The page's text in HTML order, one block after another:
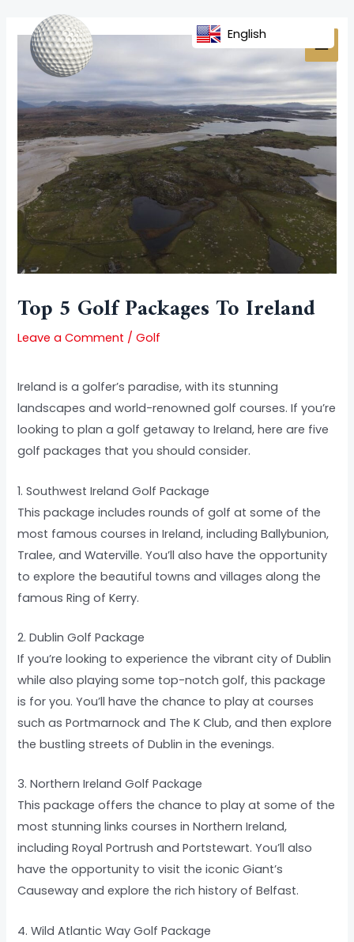
content
Top 5 Golf Packages To Ireland
Leave a Comment /Golf
Ireland is a golfer’s paradise, with its stunning
landscapes and world-renowned golf courses. If you’re
looking to plan a golf getaway to Ireland, here are five
golf packages that you should consider.
1. Southwest Ireland Golf Package
This package includes rounds of golf at some of the
most famous courses in Ireland, including Ballybunion,
Tralee, and Waterville. You’ll also have the opportunity
to explore the beautiful towns and villages along the
famous Ring of Kerry.
2. Dublin Golf Package
If you’re looking to experience the vibrant city of Dublin
while also playing some top-notch golf, this package
is for you. You’ll have the chance to play at courses
such as Portmarnock and The K Club, and then explore
the bustling streets of Dublin in the evenings.
3. Northern Ireland Golf Package
This package offers the chance to play at some of the
most stunning links courses in Northern Ireland,
including Royal Portrush and Portstewart. You’ll also
have the opportunity to visit the iconic Giant’s
Causeway and explore the rich history of Belfast.
4. Wild Atlantic Way Golf Package
navigation
English